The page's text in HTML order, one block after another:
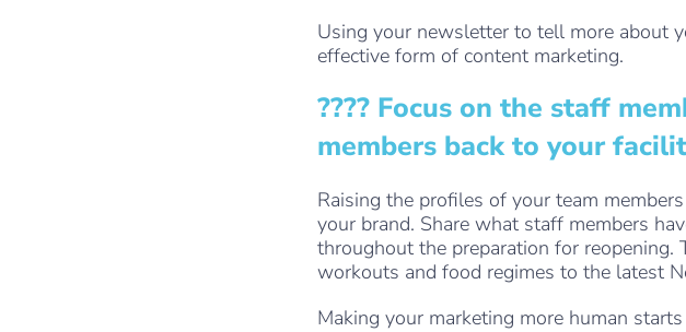
Using your newsletter to tell more about
effective form of content marketing.
???? Focus on the staff
members back to your
Raising the profiles of your team
your brand. Share what staff members
throughout the preparation for
workouts and food regimes to the latest
Making your marketing more human